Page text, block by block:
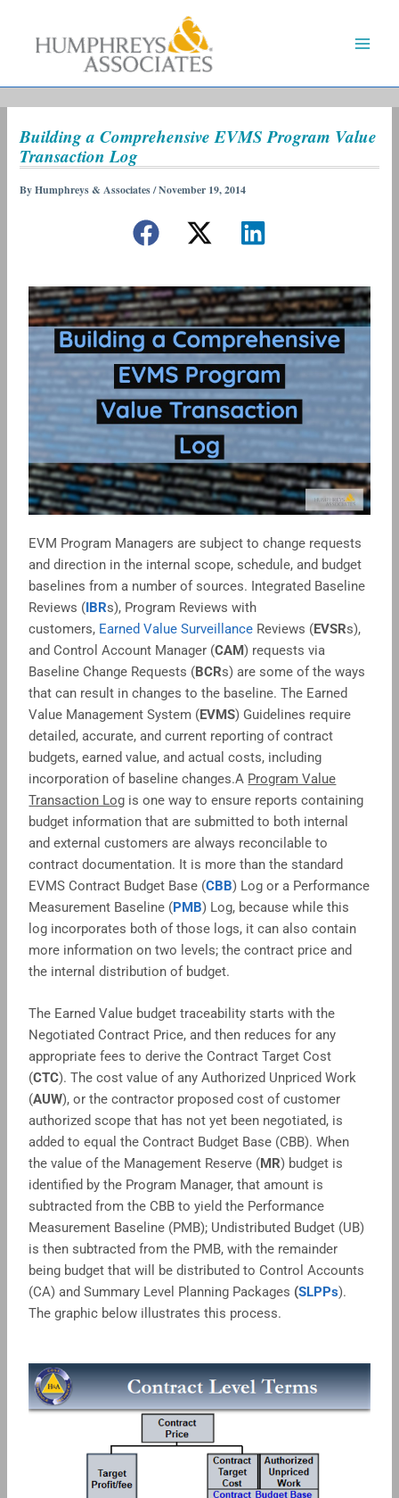
Building a Comprehensive EVMS Program Value
Transaction Log
ByHumphreys & Associates/November 19, 2014
EVM Program Managers are subject to change requests
and direction in the internal scope, schedule, and budget
baselines from a number of sources. Integrated Baseline
Reviews (IBRs), Program Reviews with
customers, Earned Value Surveillance Reviews (EVSRs),
and Control Account Manager (CAM) requests via
Baseline Change Requests (BCRs) are some of the ways
that can result in changes to the baseline. The Earned
Value Management System (EVMS) Guidelines require
detailed, accurate, and current reporting of contract
budgets, earned value, and actual costs, including
incorporation of baseline changes.A Program Value
Transaction Log is one way to ensure reports containing
budget information that are submitted to both internal
and external customers are always reconcilable to
contract documentation. It is more than the standard
EVMS Contract Budget Base (CBB) Log or a Performance
Measurement Baseline (PMB) Log, because while this
log incorporates both of those logs, it can also contain
more information on two levels; the contract price and
the internal distribution of budget.
The Earned Value budget traceability starts with the
Negotiated Contract Price, and then reduces for any
appropriate fees to derive the Contract Target Cost
(CTC). The cost value of any Authorized Unpriced Work
(AUW), or the contractor proposed cost of customer
authorized scope that has not yet been negotiated, is
added to equal the Contract Budget Base (CBB). When
the value of the Management Reserve (MR) budget is
identified by the Program Manager, that amount is
subtracted from the CBB to yield the Performance
Measurement Baseline (PMB); Undistributed Budget (UB)
is then subtracted from the PMB, with the remainder
being budget that will be distributed to Control Accounts
(CA) and Summary Level Planning Packages (SLPPs).
The graphic below illustrates this process.